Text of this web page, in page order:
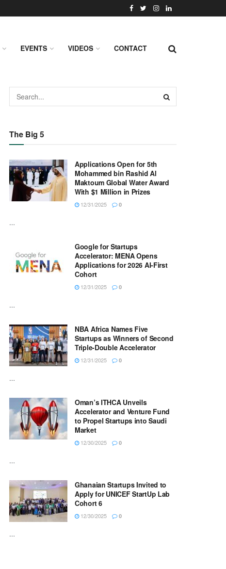
EVENTS VIDEOS CONTACT
The Big 5
Applications Open for 5th
Mohammed bin Rashid Al
Maktoum Global Water Award
With $1 Million in Prizes
12/31/2025 0
...
Google for Startups
Accelerator: MENA Opens
Applications for 2026 AI-First
Cohort
12/31/2025 0
...
NBA Africa Names Five
Startups as Winners of Second
Triple-Double Accelerator
12/31/2025 0
...
Oman’s ITHCA Unveils
Accelerator and Venture Fund
to Propel Startups into Saudi
Market
12/30/2025 0
...
Ghanaian Startups Invited to
Apply for UNICEF StartUp Lab
Cohort 6
12/30/2025 0
...